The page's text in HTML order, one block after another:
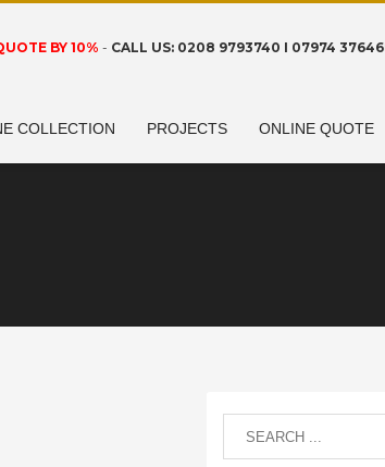
BY 10% - CALL US: 0208 9793740 I 07974
COLLECTION PROJECTS ONLINE QUOTE